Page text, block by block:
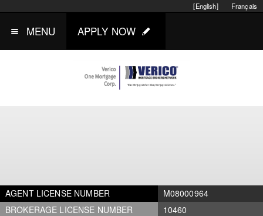
Français
[English]
MENU APPLY NOW
AGENT LICENSE NUMBER
M08000964
BROKERAGE LICENSE NUMBER
10460